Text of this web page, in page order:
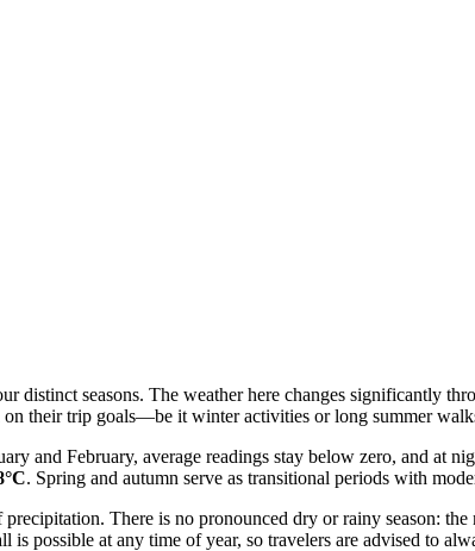
distinct seasons. The weather here changes significantly
on their trip goals—be it winter activities or long summer
and February, average readings stay below zero, and at
. Spring and autumn serve as transitional periods with
There is no pronounced dry or rainy season:
possible at any time of year, so travelers are advised to